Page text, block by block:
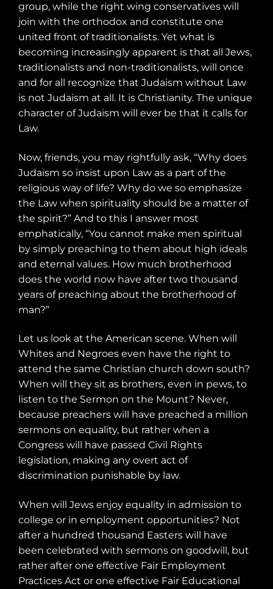
group, while the right wing conservatives will
join with the orthodox and constitute one
united front of traditionalists. Yet what is
becoming increasingly apparent is that all Jews,
traditionalists and non-traditionalists, will once
and for all recognize that Judaism without Law
is not Judaism at all. It is Christianity. The unique
character of Judaism will ever be that it calls for
Law.
Now, friends, you may rightfully ask, “Why does
Judaism so insist upon Law as a part of the
religious way of life? Why do we so emphasize
the Law when spirituality should be a matter of
the spirit?” And to this I answer most
emphatically, “You cannot make men spiritual
by simply preaching to them about high ideals
and eternal values. How much brotherhood
does the world now have after two thousand
years of preaching about the brotherhood of
man?”
Let us look at the American scene. When will
Whites and Negroes even have the right to
attend the same Christian church down south?
When will they sit as brothers, even in pews, to
listen to the Sermon on the Mount? Never,
because preachers will have preached a million
sermons on equality, but rather when a
Congress will have passed Civil Rights
legislation, making any overt act of
discrimination punishable by law.
When will Jews enjoy equality in admission to
college or in employment opportunities? Not
after a hundred thousand Easters will have
been celebrated with sermons on goodwill, but
rather after one effective Fair Employment
Practices Act or one effective Fair Educational